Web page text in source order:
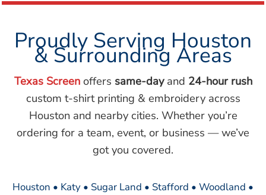
Proudly Serving Houston
& Surrounding Areas
Texas Screenoffers same-dayand 24-hour rush
custom t-shirt printing & embroidery across
Houston and nearby cities. Whether you’re
ordering for a team, event, or business — we’ve
got you covered.
Houston • Katy • Sugar Land • Stafford • Woodland •